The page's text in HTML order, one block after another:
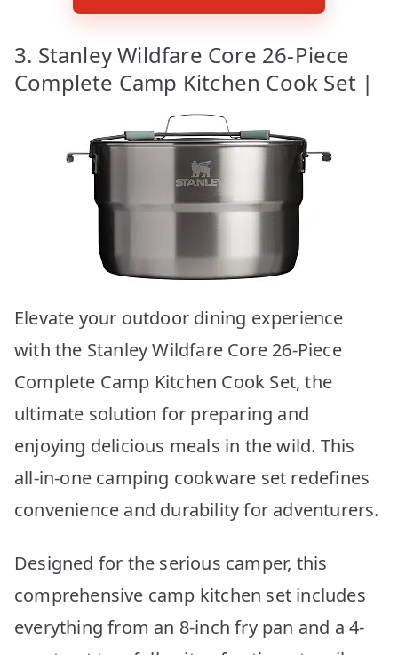
3. Stanley Wildfare Core 26-Piece
Complete Camp Kitchen Cook Set |
Elevate your outdoor dining experience
with the Stanley Wildfare Core 26-Piece
Complete Camp Kitchen Cook Set, the
ultimate solution for preparing and
enjoying delicious meals in the wild. This
all-in-one camping cookware set redefines
convenience and durability for adventurers.
Designed for the serious camper, this
comprehensive camp kitchen set includes
everything from an 8-inch fry pan and a 4-